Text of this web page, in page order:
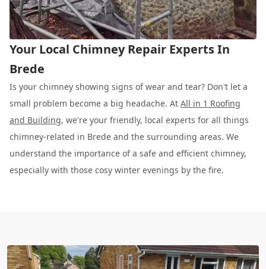
Your Local Chimney Repair Experts In
Brede
Is your chimney showing signs of wear and tear? Don't let a
small problem become a big headache. At All in 1 Roofing
and Building, we're your friendly, local experts for all things
chimney-related in Brede and the surrounding areas. We
understand the importance of a safe and efficient chimney,
especially with those cosy winter evenings by the fire.